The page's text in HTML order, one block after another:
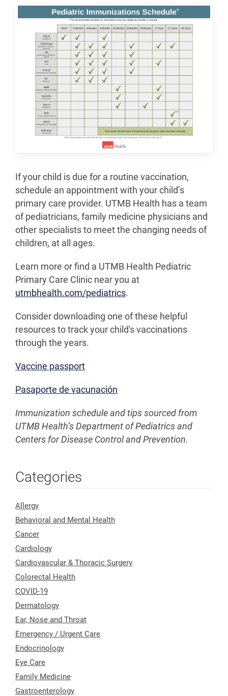
If your child is due for a routine vaccination,
schedule an appointment with your child’s
primary care provider. UTMB Health has a team
of pediatricians, family medicine physicians and
other specialists to meet the changing needs of
children, at all ages.
Learn more or find a UTMB Health Pediatric
Primary Care Clinic near you at
utmbhealth.com/pediatrics.
Consider downloading one of these helpful
resources to track your child's vaccinations
through the years.
Vaccine passport
Pasaporte de vacunación
Immunization schedule and tips sourced from
UTMB Health’s Department of Pediatrics and
Centers for Disease Control and Prevention.
Categories
Allergy
Behavioral and Mental Health
Cancer
Cardiology
Cardiovascular & Thoracic Surgery
Colorectal Health
COVID-19
Dermatology
Ear, Nose and Throat
Emergency / Urgent Care
Endocrinology
Eye Care
Family Medicine
Gastroenterology